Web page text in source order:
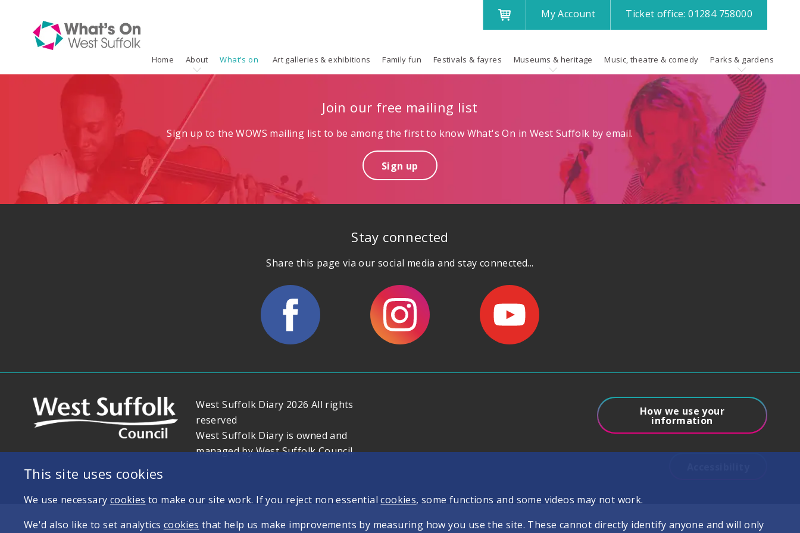
MyAccount Ticket office: 01284 758000
Home About What's on Art galleries & exhibitions Family fun Festivals & fayres Museums & heritage Music, theatre & comedy Parks & gardens
Join our free mailing list
Sign up to the WOWS mailing list to be among the first to know What's On in West Suffolk by email.
Sign up
Stay connected
Share this page via our social media and stay connected...
West Suffolk Diary 2026 All rights
reserved
West Suffolk Diary is owned and
managed by West Suffolk Council.
How we use your
information
This site uses cookies
We use necessary cookies to make our site work. If you reject non essentialcookies, some functions and some videos may not work.
We'd also like to set analytics cookies that help us make improvements by measuring how you use the site. These cannot directly identify anyone and will only